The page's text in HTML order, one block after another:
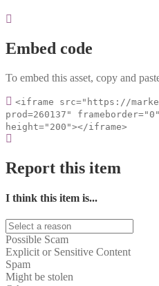
Embed code
To embed this asset, copy and
<iframe src="https://
prod=260137"
height="200"></iframe>
Report this item
I think this item is...
Possible Scam
Explicit or Sensitive Content
Spam
Might be stolen